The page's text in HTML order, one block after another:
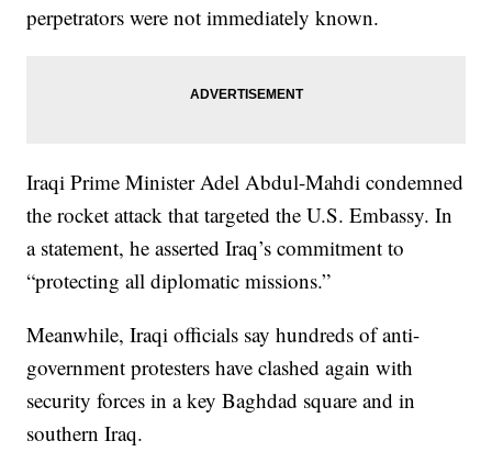
perpetrators were not immediately known.
Iraqi Prime Minister Adel Abdul-Mahdi condemned
the rocket attack that targeted the U.S. Embassy. In
a statement, he asserted Iraq’s commitment to
“protecting all diplomatic missions.”
Meanwhile, Iraqi officials say hundreds of anti-
government protesters have clashed again with
security forces in a key Baghdad square and in
southern Iraq.